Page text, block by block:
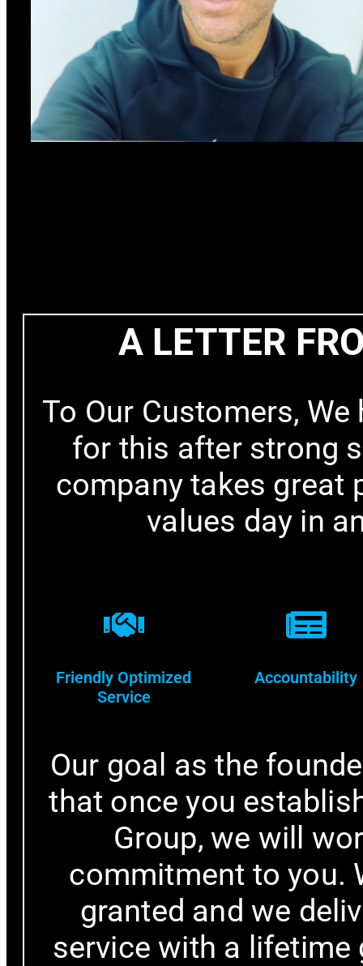
A LETTER
To Our Customers,
for this after strong
company takes great
values day in
Friendly Optimized
Service
Accountability
Our goal as the
that once you
Group, we will
commitment to you.
granted and we
service with a lifetime